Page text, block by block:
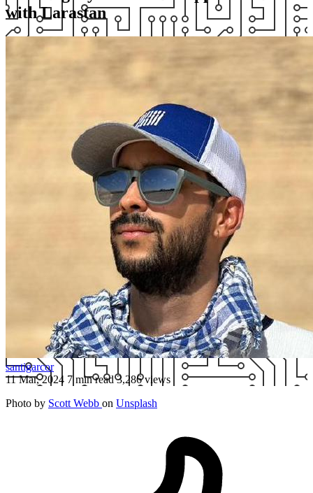
with Larastan
santigarcor
11 Mar, 2024 7 min read3,286 views
Photo by Scott Webb on Unsplash